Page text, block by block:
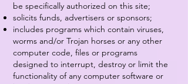
be specifically authorized on this site;
solicits funds, advertisers or sponsors;
includes programs which contain viruses,
worms and/or Trojan horses or any other
computer code, files or programs
designed to interrupt, destroy or limit the
functionality of any computer software or